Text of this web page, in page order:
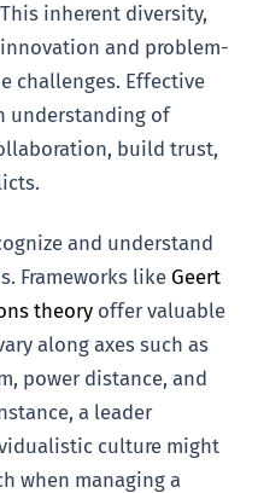
inherent diversity,
and problem-
challenges. Effective
understanding of
build trust,
and understand
Frameworks like Geert
theory offer valuable
along axes such as
power distance, and
a leader
culture might
when managing a